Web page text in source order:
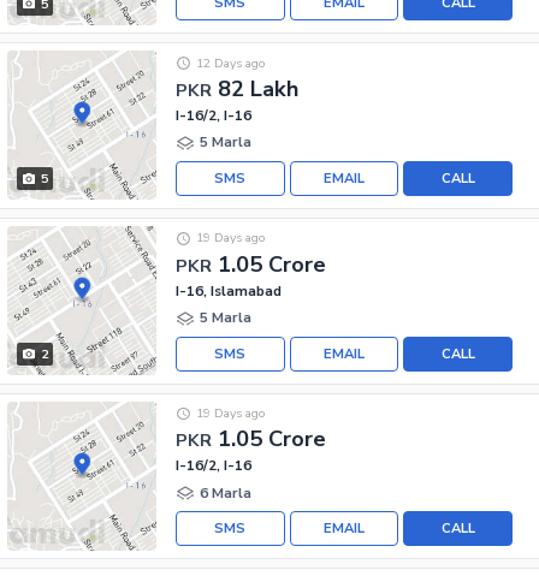
5
5
PKR 82 Lakh
12 Days ago
I-16/2, I-16
5 Marla
CALL
EMAIL
SMS
2
PKR 1.05 Crore
19 Days ago
I-16, Islamabad
5 Marla
CALL
EMAIL
SMS
PKR 1.05 Crore
19 Days ago
I-16/2, I-16
6 Marla
CALL
EMAIL
SMS